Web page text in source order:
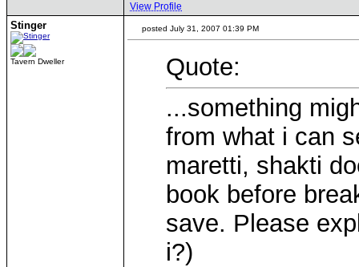
View Profile
Stinger
Tavern Dweller
posted July 31, 2007 01:39 PM
Quote:
...something
from what i can
maretti, shakti
book before
save. Please
i?)